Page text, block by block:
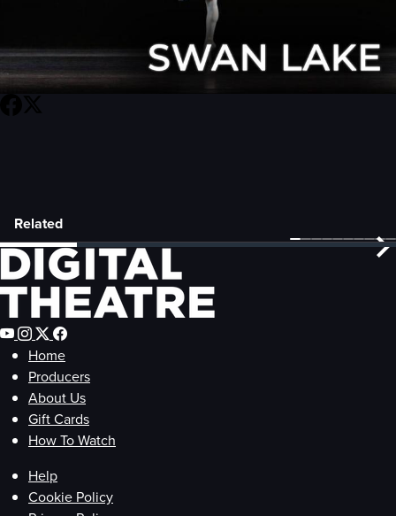
Related
Home
Producers
About Us
Gift Cards
How To Watch
Help
Cookie Policy